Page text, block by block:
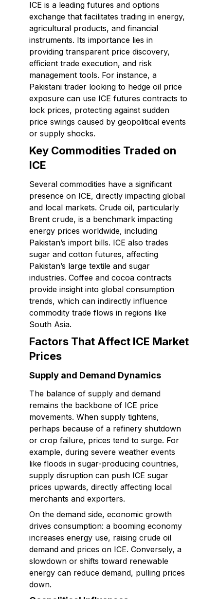
ICE is a leading futures and options
exchange that facilitates trading in energy,
agricultural products, and financial
instruments. Its importance lies in
providing transparent price discovery,
efficient trade execution, and risk
management tools. For instance, a
Pakistani trader looking to hedge oil price
exposure can use ICE futures contracts to
lock prices, protecting against sudden
price swings caused by geopolitical events
or supply shocks.
Key Commodities Traded on
ICE
Several commodities have a significant
presence on ICE, directly impacting global
and local markets. Crude oil, particularly
Brent crude, is a benchmark impacting
energy prices worldwide, including
Pakistan’s import bills. ICE also trades
sugar and cotton futures, affecting
Pakistan’s large textile and sugar
industries. Coffee and cocoa contracts
provide insight into global consumption
trends, which can indirectly influence
commodity trade flows in regions like
South Asia.
Factors That Affect ICE Market
Prices
Supply and Demand Dynamics
The balance of supply and demand
remains the backbone of ICE price
movements. When supply tightens,
perhaps because of a refinery shutdown
or crop failure, prices tend to surge. For
example, during severe weather events
like floods in sugar-producing countries,
supply disruption can push ICE sugar
prices upwards, directly affecting local
merchants and exporters.
On the demand side, economic growth
drives consumption: a booming economy
increases energy use, raising crude oil
demand and prices on ICE. Conversely, a
slowdown or shifts toward renewable
energy can reduce demand, pulling prices
down.